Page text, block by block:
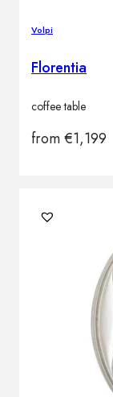
Volpi
Florentia
coffee table
from€1,199